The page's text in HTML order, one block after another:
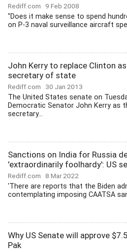
Rediff.com 9 Feb 2008
"Does it make sense to spend
on P-3 naval surveillance aircraft
John Kerry to replace Clinton as
secretary of state
Rediff.com 30 Jan 2013
The United States senate on
Democratic Senator John Kerry as
secretary...
Sanctions on India for Russia
'extraordinarily foolhardy': US
Rediff.com 8 Mar 2022
'There are reports that the Biden
contemplating imposing CAATSA
Why US Senate will approve
Pak